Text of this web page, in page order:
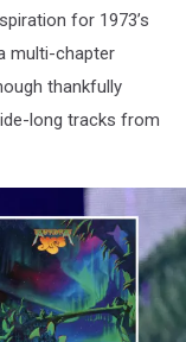
for 1973’s
multi-chapter
thankfully
long tracks from